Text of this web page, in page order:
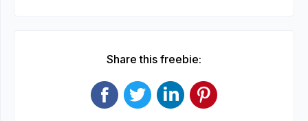
Share this freebie: